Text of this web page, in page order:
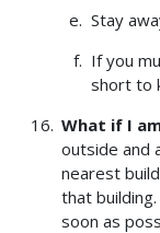
Stay
If you
short to
What if I
outside and
nearest
that
soon as